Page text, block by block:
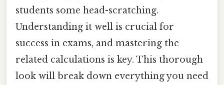
students some head-scratching.
Understanding it well is crucial for
success in exams, and mastering the
related calculations is key. This thorough
look will break down everything you need